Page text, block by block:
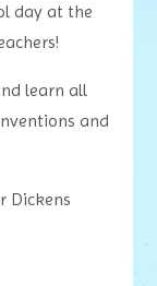
day at the
learn all
and
Dickens